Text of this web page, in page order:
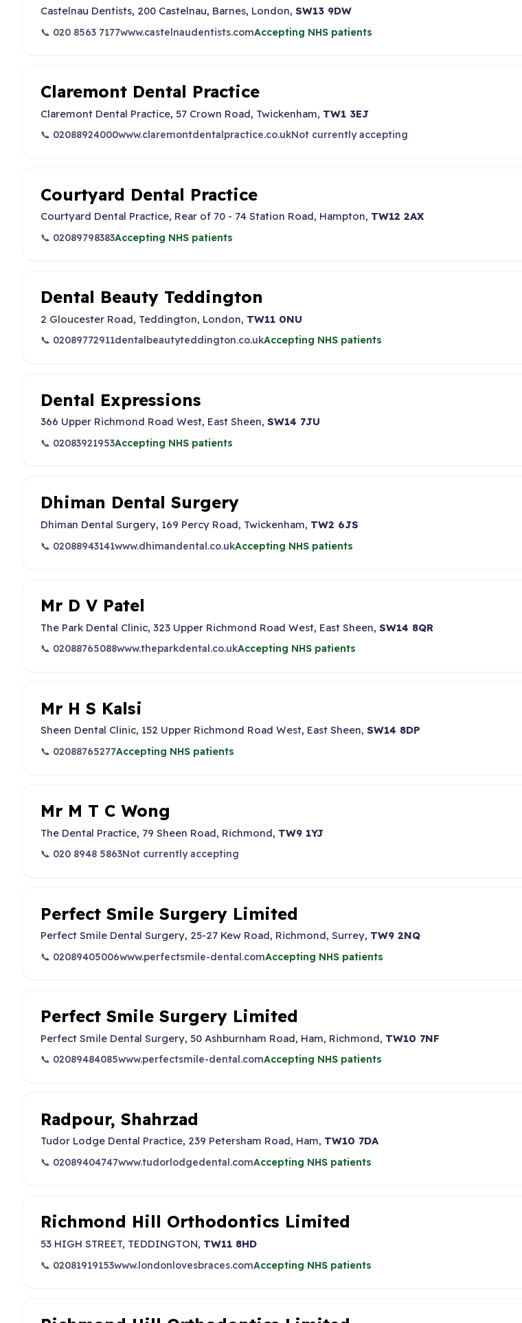
Castelnau Dentists, 200 Castelnau, Barnes, London, SW13 9DW
📞 020 8563 7177www.castelnaudentists.comAccepting NHS patients
Claremont Dental Practice
Claremont Dental Practice, 57 Crown Road, Twickenham, TW1 3EJ
📞 02088924000www.claremontdentalpractice.co.ukNot currently accepting
Courtyard Dental Practice
Courtyard Dental Practice, Rear of 70 - 74 Station Road, Hampton, TW12 2AX
📞 02089798383Accepting NHS patients
Dental Beauty Teddington
2 Gloucester Road, Teddington, London, TW11 0NU
📞 02089772911dentalbeautyteddington.co.ukAccepting NHS patients
Dental Expressions
366 Upper Richmond Road West, East Sheen, SW14 7JU
📞 02083921953Accepting NHS patients
Dhiman Dental Surgery
Dhiman Dental Surgery, 169 Percy Road, Twickenham, TW2 6JS
📞 02088943141www.dhimandental.co.ukAccepting NHS patients
Mr D V Patel
The Park Dental Clinic, 323 Upper Richmond Road West, East Sheen, SW14 8QR
📞 02088765088www.theparkdental.co.ukAccepting NHS patients
Mr H S Kalsi
Sheen Dental Clinic, 152 Upper Richmond Road West, East Sheen, SW14 8DP
📞 02088765277Accepting NHS patients
Mr M T C Wong
The Dental Practice, 79 Sheen Road, Richmond, TW9 1YJ
📞 020 8948 5863Not currently accepting
Perfect Smile Surgery Limited
Perfect Smile Dental Surgery, 25-27 Kew Road, Richmond, Surrey, TW9 2NQ
📞 02089405006www.perfectsmile-dental.comAccepting NHS patients
Perfect Smile Surgery Limited
Perfect Smile Dental Surgery, 50 Ashburnham Road, Ham, Richmond, TW10 7NF
📞 02089484085www.perfectsmile-dental.comAccepting NHS patients
Radpour, Shahrzad
Tudor Lodge Dental Practice, 239 Petersham Road, Ham, TW10 7DA
📞 02089404747www.tudorlodgedental.comAccepting NHS patients
Richmond Hill Orthodontics Limited
53 HIGH STREET, TEDDINGTON, TW11 8HD
📞 02081919153www.londonlovesbraces.comAccepting NHS patients